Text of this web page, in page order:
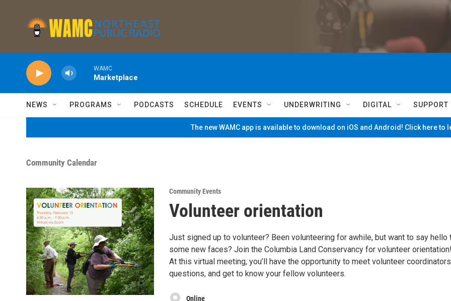
WAMC
Marketplace
NEWS PROGRAMS PODCASTS SCHEDULE EVENTS UNDERWRITING DIGITAL SUPPORT
The new WAMC app is available to download on iOS and Android! Click here to
Community Calendar
Community Events
Volunteer orientation
Just signed up to volunteer? Been volunteering for awhile, but want to say hello
some new faces? Join the Columbia Land Conservancy for volunteer orientation!
At this virtual meeting, you’ll have the opportunity to meet volunteer
questions, and get to know your fellow volunteers.
Online